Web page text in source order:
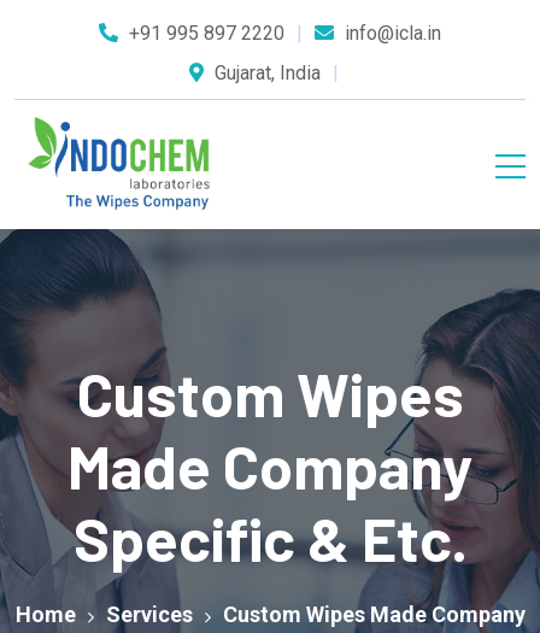
+91 995 897 2220
info@icla.in
Gujarat, India
Custom Wipes
Made Company
Specific & Etc.
Home Services
Custom Wipes Made Company